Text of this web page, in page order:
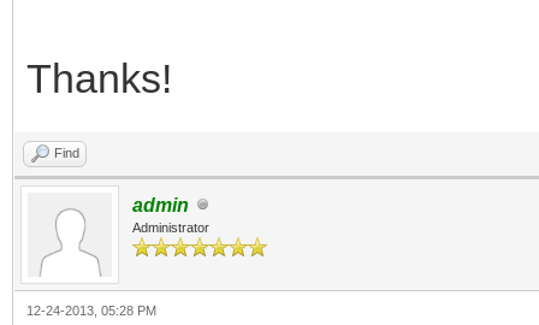
Thanks!
Find
admin
Administrator
12-24-2013, 05:28 PM